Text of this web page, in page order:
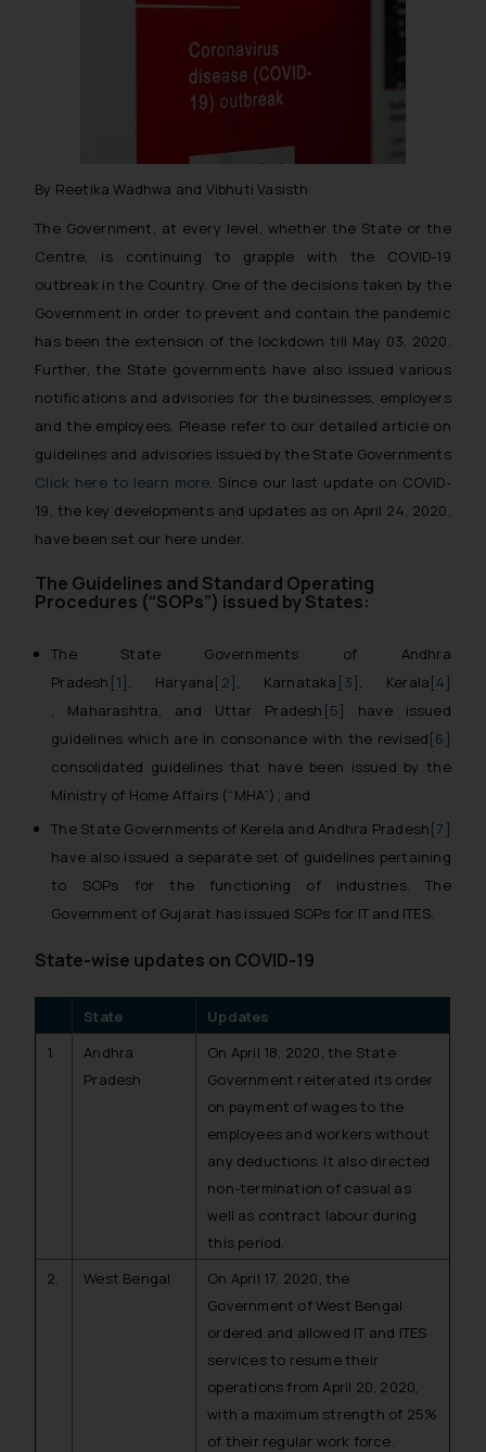
By Reetika Wadhwa and Vibhuti Vasisth
The Government, at every level, whether the State or the
Centre, is continuing to grapple with the COVID-19
outbreak in the Country. One of the decisions taken by the
Government in order to prevent and contain the pandemic
has been the extension of the lockdown till May 03, 2020.
Further, the State governments have also issued various
notifications and advisories for the businesses, employers
and the employees. Please refer to our detailed article on
guidelines and advisories issued by the State Governments
Click here to learn more. Since our last update on COVID-
19, the key developments and updates as on April 24, 2020,
have been set our here under.
The Guidelines and Standard Operating
Procedures (“SOPs”) issued by States:
The State Governments of Andhra
Pradesh [1], Haryana[2], Karnataka [3], Kerala[4]
, Maharashtra, and Uttar Pradesh [5]
have issued
guidelines which are in consonance with the revised[6]
consolidated guidelines that have been issued by the
Ministry of Home Affairs (“MHA”); and
The State Governments of Kerela and Andhra Pradesh[7]
have also issued a separate set of guidelines pertaining
to SOPs for the functioning of industries. The
Government of Gujarat has issued SOPs for IT and ITES.
State-wise updates on COVID-19
State
Updates
1.
Andhra
Pradesh
On April 18, 2020, the State
Government reiterated its order
on payment of wages to the
employees and workers without
any deductions. It also directed
non-termination of casual as
well as contract labour during
this period.
2.
West Bengal
On April 17, 2020, the
Government of West Bengal
ordered and allowed IT and ITES
services to resume their
operations from April 20, 2020,
with a maximum strength of 25%
of their regular work force.